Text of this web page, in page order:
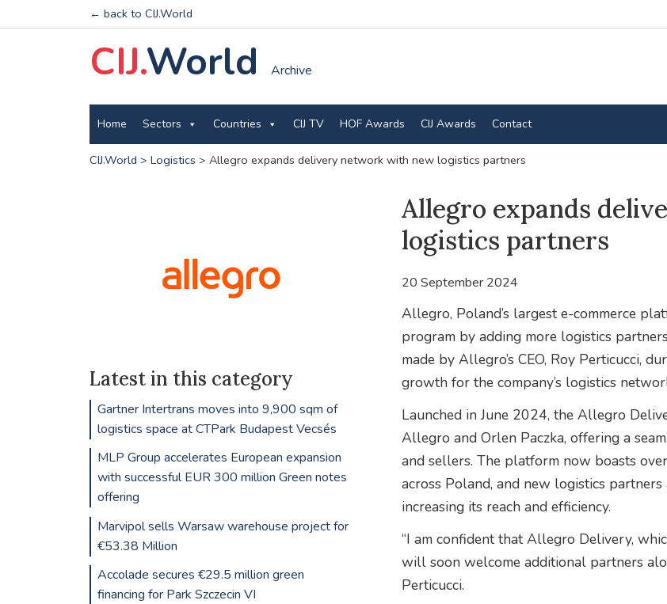
← back to CIJ.World
CIJ.World Archive
Home Sectors Countries CIJ TV HOF Awards CIJ Awards Contact
CIJ.World > Logistics > Allegro expands delivery network with new logistics partners
Allegro expands
logistics partners
20 September 2024
Allegro, Poland’s largest e-commerce
program by adding more logistics
made by Allegro’s CEO, Roy Perticucci,
growth for the company’s logistics
Launched in June 2024, the Allegro
Allegro and Orlen Paczka, offering a
and sellers. The platform now boasts
across Poland, and new logistics
increasing its reach and efficiency.
“I am confident that Allegro Delivery,
will soon welcome additional partners
Perticucci.
Latest in this category
Gartner Intertrans moves into 9,900 sqm of
logistics space at CTPark Budapest Vecsés
MLP Group accelerates European expansion
with successful EUR 300 million Green notes
offering
Marvipol sells Warsaw warehouse project for
€53.38 Million
Accolade secures €29.5 million green
financing for Park Szczecin VI